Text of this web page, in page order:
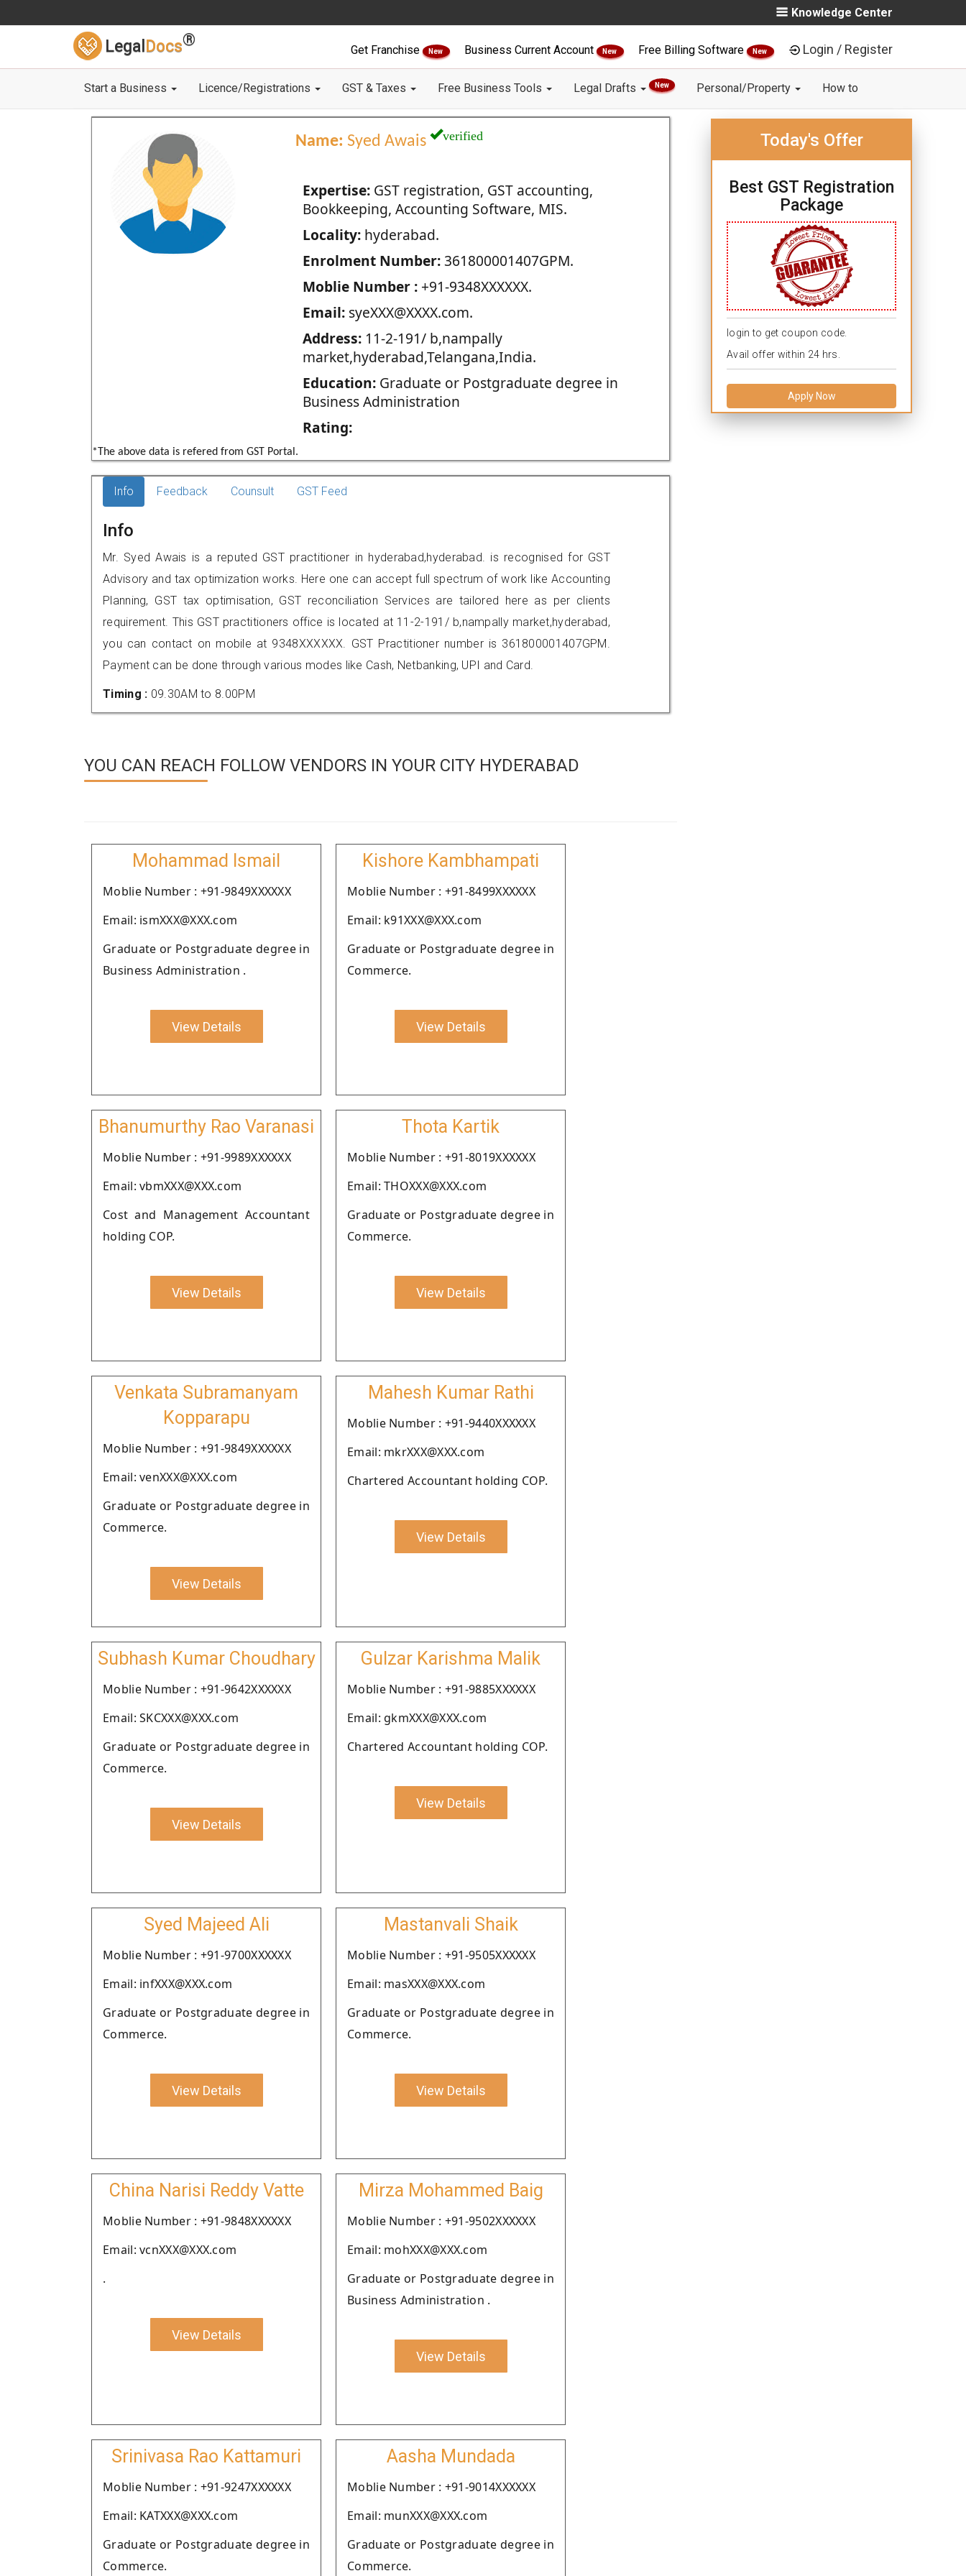
Knowledge Center
Legal Docs®
Get Franchise New Business Current Account New Free Billing Software New Login / Register
Start a Business Licence/Registrations GST & Taxes Free Business Tools Legal Drafts New Personal/Property How to
Name: Syed Awais verified
Expertise:GST registration, GST accounting,
Bookkeeping, Accounting Software, MIS.
Locality:hyderabad.
Enrolment Number:361800001407GPM.
Moblie Number :+91-9348XXXXXX.
Email:syeXXX@XXXX.com.
Address:11-2-191/ b,nampally
market,hyderabad,Telangana,India.
Education:Graduate or Postgraduate degree in
Business Administration
Rating:
*The above data is refered from GST Portal.
Today's Offer
Best GST Registration
Package
login to get coupon code.
Avail offer within 24 hrs.
Apply Now
Info Feedback Counsult GST Feed
Info
Mr. Syed Awais is a reputed GST practitioner in hyderabad,hyderabad. is recognised for GST
Advisory and tax optimization works. Here one can accept full spectrum of work like Accounting
Planning, GST tax optimisation, GST reconciliation Services are tailored here as per clients
requirement. This GST practitioners office is located at 11-2-191/ b,nampally market,hyderabad,
you can contact on mobile at 9348XXXXXX. GST Practitioner number is 361800001407GPM.
Payment can be done through various modes like Cash, Netbanking, UPI and Card.
Timing : 09.30AM to 8.00PM
YOU CAN REACH FOLLOW VENDORS IN YOUR CITY HYDERABAD
Mohammad Ismail
Moblie Number : +91-9849XXXXXX
Email: ismXXX@XXX.com
Graduate or Postgraduate degree in
Business Administration .
View Details
Kishore Kambhampati
Moblie Number : +91-8499XXXXXX
Email: k91XXX@XXX.com
Graduate or Postgraduate degree in
Commerce.
View Details
Bhanumurthy Rao Varanasi
Moblie Number : +91-9989XXXXXX
Email: vbmXXX@XXX.com
Cost and Management Accountant
holding COP.
View Details
Thota Kartik
Moblie Number : +91-8019XXXXXX
Email: THOXXX@XXX.com
Graduate or Postgraduate degree in
Commerce.
View Details
Venkata Subramanyam
Kopparapu
Moblie Number : +91-9849XXXXXX
Email: venXXX@XXX.com
Graduate or Postgraduate degree in
Commerce.
View Details
Mahesh Kumar Rathi
Moblie Number : +91-9440XXXXXX
Email: mkrXXX@XXX.com
Chartered Accountant holding COP.
View Details
Subhash Kumar Choudhary
Moblie Number : +91-9642XXXXXX
Email: SKCXXX@XXX.com
Graduate or Postgraduate degree in
Commerce.
View Details
Gulzar Karishma Malik
Moblie Number : +91-9885XXXXXX
Email: gkmXXX@XXX.com
Chartered Accountant holding COP.
View Details
Syed Majeed Ali
Moblie Number : +91-9700XXXXXX
Email: infXXX@XXX.com
Graduate or Postgraduate degree in
Commerce.
View Details
Mastanvali Shaik
Moblie Number : +91-9505XXXXXX
Email: masXXX@XXX.com
Graduate or Postgraduate degree in
Commerce.
View Details
China Narisi Reddy Vatte
Moblie Number : +91-9848XXXXXX
Email: vcnXXX@XXX.com
.
View Details
Mirza Mohammed Baig
Moblie Number : +91-9502XXXXXX
Email: mohXXX@XXX.com
Graduate or Postgraduate degree in
Business Administration .
View Details
Srinivasa Rao Kattamuri
Moblie Number : +91-9247XXXXXX
Email: KATXXX@XXX.com
Graduate or Postgraduate degree in
Commerce.
Aasha Mundada
Moblie Number : +91-9014XXXXXX
Email: munXXX@XXX.com
Graduate or Postgraduate degree in
Commerce.